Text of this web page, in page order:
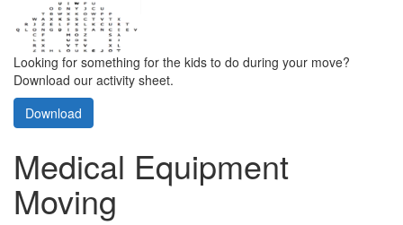
Looking for something for the kids to do during your move?
Download our activity sheet.
Download
Medical Equipment
Moving